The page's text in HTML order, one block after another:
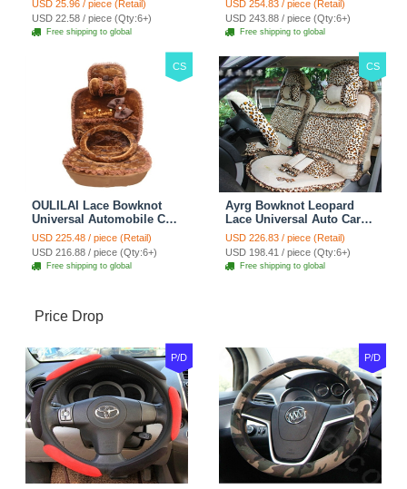
Car Decoration 2pcs -
Brown
USD 25.96 / piece (Retail)
USD 22.58 / piece (Qty:6+)
Free shipping to global
Blue
USD 254.83 / piece (Retail)
USD 243.88 / piece (Qty:6+)
Free shipping to global
CS
OULILAI Lace Bowknot
Universal Automobile Car
Seat Cover Cushion Plush
7pcs - Coffee
USD 225.48 / piece (Retail)
USD 216.88 / piece (Qty:6+)
Free shipping to global
CS
Ayrg Bowknot Leopard
Lace Universal Auto Car
Seat Covers Velvet Plush
Full Set 19pcs - Beige
USD 226.83 / piece (Retail)
USD 198.41 / piece (Qty:6+)
Free shipping to global
Price Drop
P/D P/D